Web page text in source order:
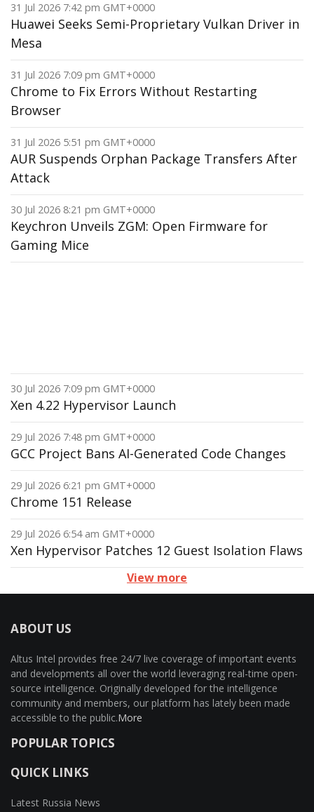
31 Jul 2026 7:42 pm GMT+0000
Huawei Seeks Semi-Proprietary Vulkan Driver in
Mesa
31 Jul 2026 7:09 pm GMT+0000
Chrome to Fix Errors Without Restarting
Browser
31 Jul 2026 5:51 pm GMT+0000
AUR Suspends Orphan Package Transfers After
Attack
30 Jul 2026 8:21 pm GMT+0000
Keychron Unveils ZGM: Open Firmware for
Gaming Mice
30 Jul 2026 7:09 pm GMT+0000
Xen 4.22 Hypervisor Launch
29 Jul 2026 7:48 pm GMT+0000
GCC Project Bans AI-Generated Code Changes
29 Jul 2026 6:21 pm GMT+0000
Chrome 151 Release
29 Jul 2026 6:54 am GMT+0000
Xen Hypervisor Patches 12 Guest Isolation Flaws
View more
ABOUT US
Altus Intel provides free 24/7 live coverage of important events
and developments all over the world leveraging real-time open-
source intelligence. Originally developed for the intelligence
community and members, our platform has lately been made
accessible to the public.More
POPULAR TOPICS
QUICK LINKS
Latest Russia News